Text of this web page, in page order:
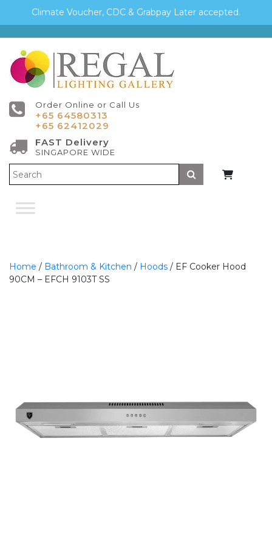
Climate Voucher, CDC & Grabpay Later accepted.
Order Online or Call Us
+65 64580313
+65 62412029
FAST Delivery
SINGAPORE WIDE
Submit
Home / Bathroom & Kitchen / Hoods / EF Cooker Hood
90CM – EFCH 9103T SS